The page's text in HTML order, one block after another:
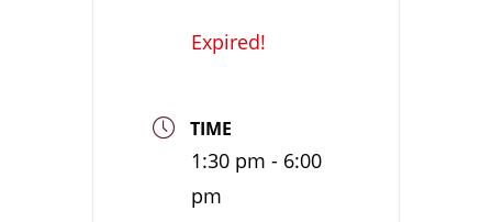
Expired!
TIME
1:30 pm - 6:00
pm